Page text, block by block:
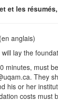
et les
(en anglais)
lay the
minutes, must
They
his or her
costs must